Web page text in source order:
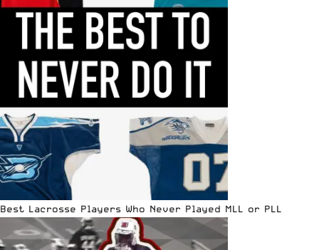
Best Lacrosse Players Who Never Played MLL or PLL